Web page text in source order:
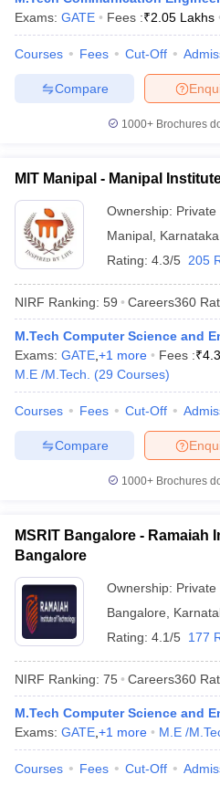
Engineering Colleges in Mumbai
in Andhra PradeshEngineering
Colleges in India Top Private
PredictorKCET College Predictor
Top 200 Questions For BITSAT
April 11 Memory Based Questions
and Automation
How to Crack
EngineeringElectronics Engineering
Nuclear Engineer
Exams: GATE Fees :₹2.05 Lakhs
Courses Fees Cut-Off
Compare
1000+Brochures
MIT Manipal - Manipal
Ownership: Private
Manipal Karnataka
Rating: 4.3/5 205
NIRF Ranking: 59 Careers360
M.Tech Computer Science and
Exams: GATE +1 more Fees :₹
M.E /M.Tech.
(29 Courses)
Courses Fees Cut-Off
Compare
1000+Brochures
MSRIT Bangalore - Ramaiah
Bangalore
Ownership: Private
Bangalore
Rating: 4.1/5 177
NIRF Ranking: 75 Careers360
M.Tech Computer Science and
Exams: GATE +1 more M.E /
Courses Fees Cut-Off